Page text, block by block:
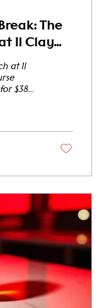
The
Il Clay
at Il
$38.
you